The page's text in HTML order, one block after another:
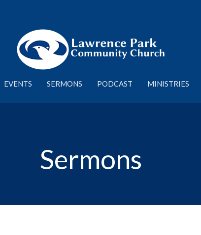
EVENTS SERMONS PODCAST MINISTRIES
Sermons